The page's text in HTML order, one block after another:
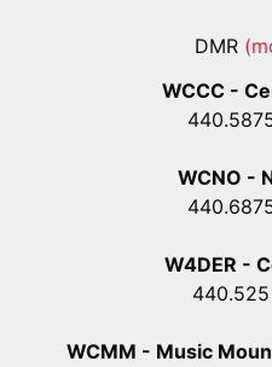
DMR
WCCC -
440
WCNO -
440
W4DER -
WCMM - Music